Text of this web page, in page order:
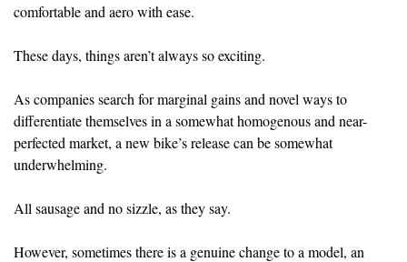
comfortable and aero with ease.
These days, things aren’t always so exciting.
As companies search for marginal gains and novel ways to
differentiate themselves in a somewhat homogenous and near-
perfected market, a new bike’s release can be somewhat
underwhelming.
All sausage and no sizzle, as they say.
However, sometimes there is a genuine change to a model, an